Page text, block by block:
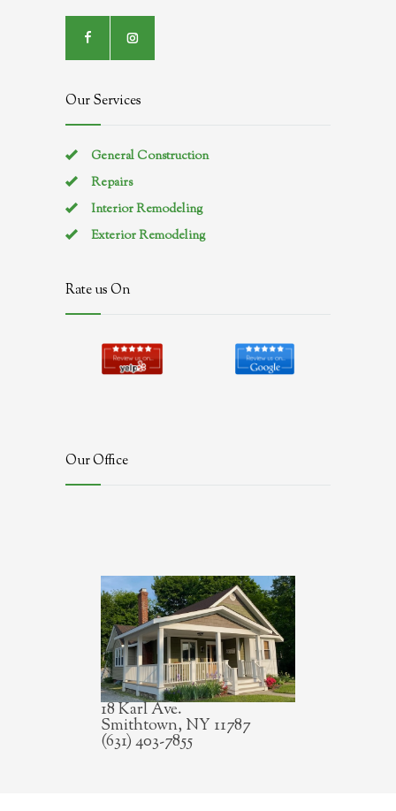
Our Services
General Construction
Repairs
Interior Remodeling
Exterior Remodeling
Rate us On
Our Office
18 Karl Ave.
Smithtown, NY 11787
(631) 403-7855